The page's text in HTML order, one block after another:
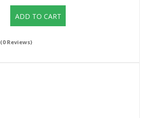
ADD TO CART
(0 Reviews)